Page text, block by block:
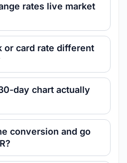
rates live market
or card rate different
day chart actually
conversion and go